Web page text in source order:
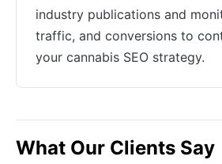
industry publications and
traffic, and conversions to
your cannabis SEO strategy.
What Our Clients Say